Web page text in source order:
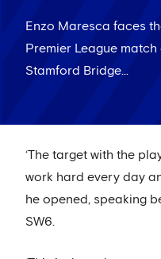
Enzo Maresca faces
Premier League
Stamford Bridge...
‘The target with the
work hard every day
he opened, speaking
SW6.